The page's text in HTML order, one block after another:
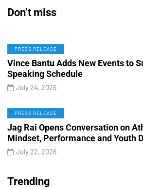
Don’t miss
PRESS RELEASE
Vince Bantu Adds New Events to
Speaking Schedule
July 24, 2026
PRESS RELEASE
Jag Rai Opens Conversation on
Mindset, Performance and Youth
July 22, 2026
Trending